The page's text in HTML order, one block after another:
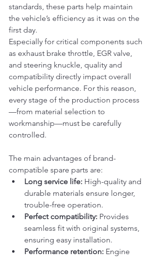
standards, these parts help maintain
the vehicle’s efficiency as it was on the
first day.
Especially for critical components such
as exhaust brake throttle, EGR valve,
and steering knuckle, quality and
compatibility directly impact overall
vehicle performance. For this reason,
every stage of the production process
—from material selection to
workmanship—must be carefully
controlled.
The main advantages of brand-
compatible spare parts are:
Long service life: High-quality and
durable materials ensure longer,
trouble-free operation.
Perfect compatibility: Provides
seamless fit with original systems,
ensuring easy installation.
Performance retention: Engine